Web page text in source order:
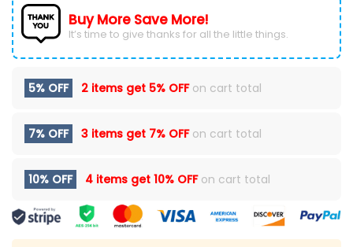
Buy More Save More!
It’s time to give thanks for all the little things.
5% OFF 2 items get 5% OFFon cart total
7% OFF 3 items get 7% OFFon cart total
10% OFF 4 items get 10% OFFon cart total